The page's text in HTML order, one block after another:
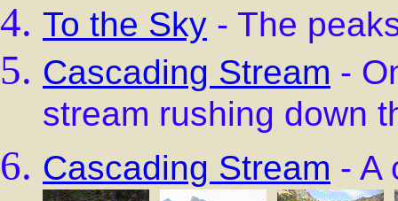
To the Sky - The
Cascading Stream -
stream rushing down
Cascading Stream - A